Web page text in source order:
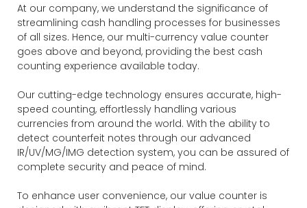
At our company, we understand the significance of
streamlining cash handling processes for businesses
of all sizes. Hence, our multi-currency value counter
goes above and beyond, providing the best cash
counting experience available today.
Our cutting-edge technology ensures accurate, high-
speed counting, effortlessly handling various
currencies from around the world. With the ability to
detect counterfeit notes through our advanced
IR/UV/MG/IMG detection system, you can be assured of
complete security and peace of mind.
To enhance user convenience, our value counter is